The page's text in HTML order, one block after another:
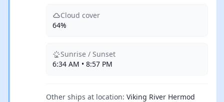
Cloud cover
64%
Sunrise / Sunset
6:34 AM • 8:57 PM
Other ships at location: Viking River Hermod